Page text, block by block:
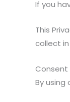
If you
This
collect
Consent
By using